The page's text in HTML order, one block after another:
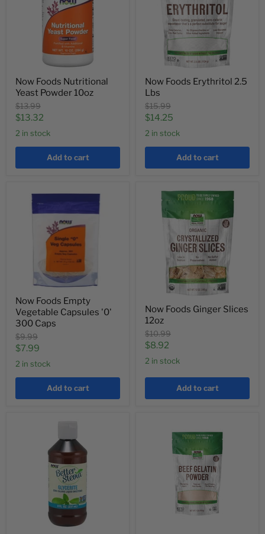
Now Foods Nutritional
Yeast Powder 10oz
Original
price
$13.99
Current
price
$13.32
2 in stock
Add to cart
Now Foods Erythritol 2.5
Lbs
Original
price
$15.99
Current
price
$14.25
2 in stock
Add to cart
Now Foods Empty
Vegetable Capsules '0'
300 Caps
Original
price
$9.99
Current
price
$7.99
2 in stock
Add to cart
Now Foods Ginger Slices
12oz
Original
price
$10.99
Current
price
$8.92
2 in stock
Add to cart